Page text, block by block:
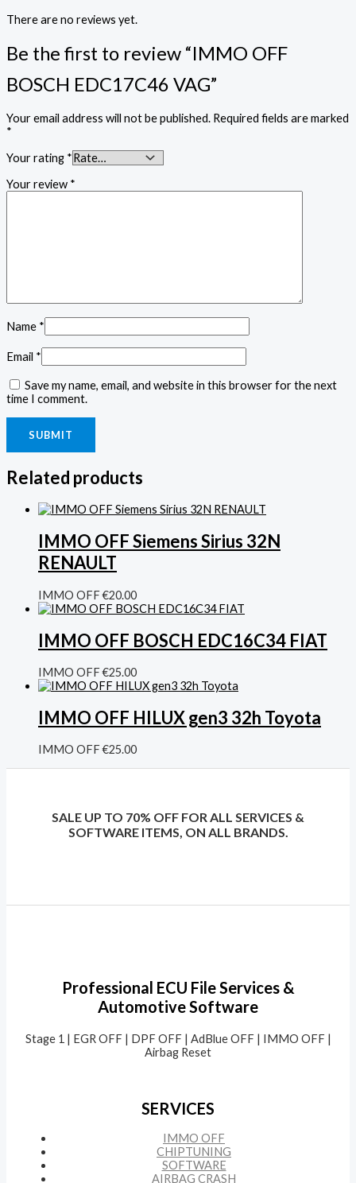
There are no reviews yet.
Be the first to review “IMMO OFF
BOSCH EDC17C46 VAG”
Your email address will not be published. Required fields are marked
*
Your rating *
Your review *
Name *
Email *
Save my name, email, and website in this browser for the next
time I comment.
Related products
IMMO OFF Siemens Sirius 32N
RENAULT
IMMO OFF€20.00
IMMO OFF BOSCH EDC16C34 FIAT
IMMO OFF€25.00
IMMO OFF HILUX gen3 32h Toyota
IMMO OFF€25.00
SALE UP TO 70% OFF FOR ALL SERVICES &
SOFTWARE ITEMS, ON ALL BRANDS.
Professional ECU File Services &
Automotive Software
Stage 1 | EGR OFF | DPF OFF | AdBlue OFF | IMMO OFF |
Airbag Reset
SERVICES
IMMO OFF
CHIPTUNING
SOFTWARE
AIRBAG CRASH